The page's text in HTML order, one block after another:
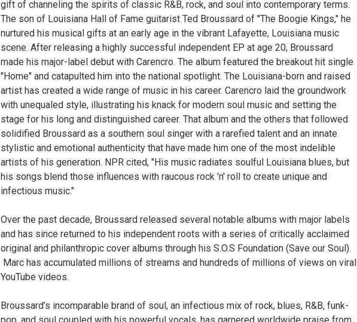
gift of channeling the spirits of classic R&B, rock, and soul into contemporary terms.
The son of Louisiana Hall of Fame guitarist Ted Broussard of "The Boogie Kings," he
nurtured his musical gifts at an early age in the vibrant Lafayette, Louisiana music
scene. After releasing a highly successful independent EP at age 20, Broussard
made his major-label debut with Carencro. The album featured the breakout hit single
"Home" and catapulted him into the national spotlight. The Louisiana-born and raised
artist has created a wide range of music in his career. Carencro laid the groundwork
with unequaled style, illustrating his knack for modern soul music and setting the
stage for his long and distinguished career. That album and the others that followed
solidified Broussard as a southern soul singer with a rarefied talent and an innate
stylistic and emotional authenticity that have made him one of the most indelible
artists of his generation. NPR cited, "His music radiates soulful Louisiana blues, but
his songs blend those influences with raucous rock 'n' roll to create unique and
infectious music."
Over the past decade, Broussard released several notable albums with major labels
and has since returned to his independent roots with a series of critically acclaimed
original and philanthropic cover albums through his S.O.S Foundation (Save our Soul).
Marc has accumulated millions of streams and hundreds of millions of views on viral
YouTube videos.
Broussard’s incomparable brand of soul, an infectious mix of rock, blues, R&B, funk-